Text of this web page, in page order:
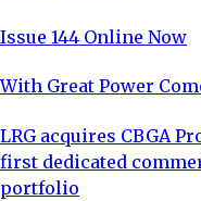
Issue 144 Online Now
With Great Power
LRG acquires CBGA
first dedicated
portfolio